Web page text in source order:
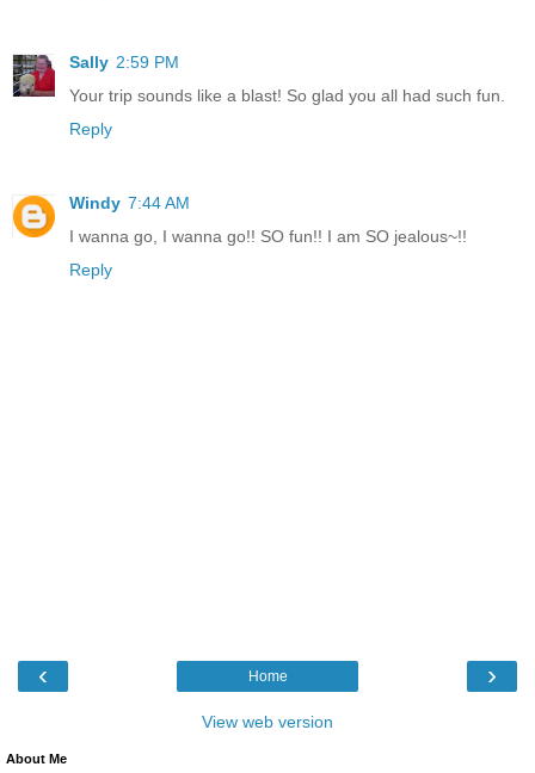
Sally 2:59 PM
Your trip sounds like a blast! So glad you all had such fun.
Reply
Windy 7:44 AM
I wanna go, I wanna go!! SO fun!! I am SO jealous~!!
Reply
‹ ›
Home
View web version
About Me